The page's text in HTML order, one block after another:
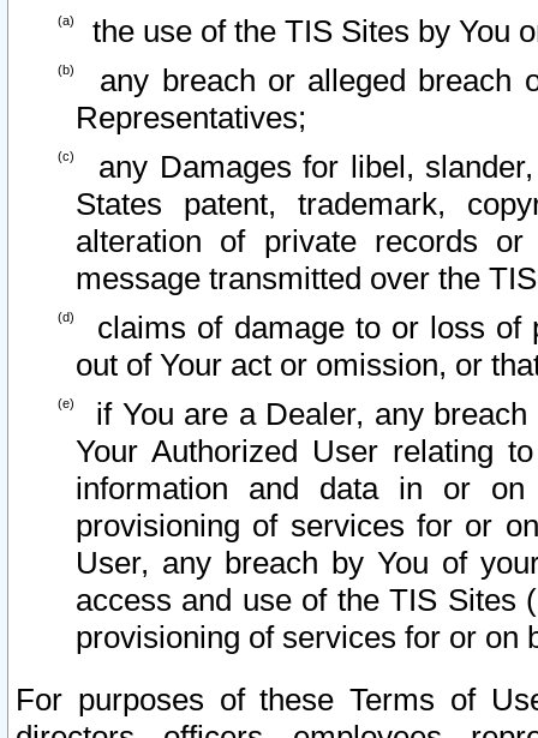
the use of the TIS Sites by You
any breach or alleged breach
Representatives;
any Damages for libel,
States patent, trademark,
alteration of private records
message transmitted over the
claims of damage to or loss of
out of Your act or omission, or
if You are a Dealer, any
Your Authorized User relating
information and data in or on
provisioning of services for or
User, any breach by You of
access and use of the TIS Sites
provisioning of services for or on
For purposes of these Terms of